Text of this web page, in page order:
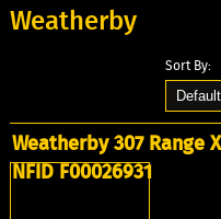
Weatherby
Sort By:
Weatherby 307 Range
NFID F00026931